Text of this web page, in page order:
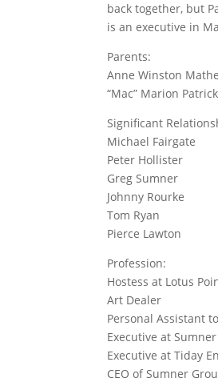
back together, but
is an executive in
Parents:
Anne Winston
“Mac” Marion
Significant
Michael Fairgate
Peter Hollister
Greg Sumner
Johnny Rourke
Tom Ryan
Pierce Lawton
Profession:
Hostess at Lotus
Art Dealer
Personal Assistant
Executive at
Executive at Tiday
CEO of Sumner